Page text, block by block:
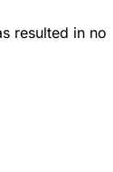
resulted in no